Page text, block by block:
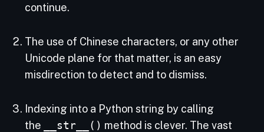
continue.
The use of Chinese characters, or any other
Unicode plane for that matter, is an easy
misdirection to detect and to dismiss.
Indexing into a Python string by calling
the
__str__() method is clever. The vast